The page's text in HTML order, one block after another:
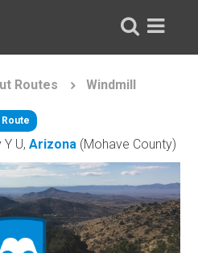
Routes Windmill
Y U,Arizona (Mohave County)